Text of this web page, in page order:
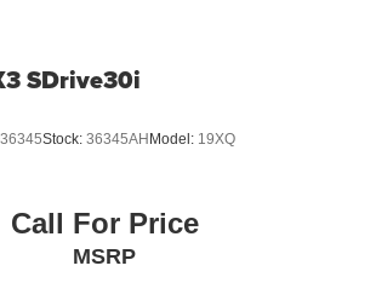
SDrive30i
Stock: 36345AH Model: 19XQ
Call For Price
MSRP